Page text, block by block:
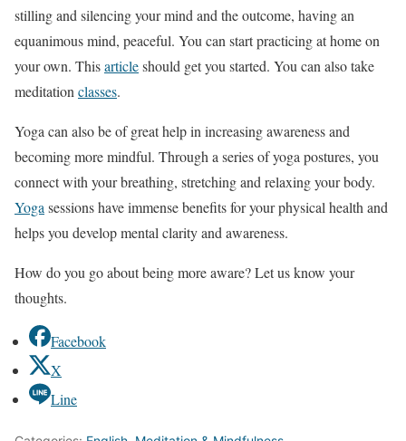
stilling and silencing your mind and the outcome, having an
equanimous mind, peaceful. You can start practicing at home on
your own. Thisarticleshould get you started. You can also take
meditation classes.
Yoga can also be of great help in increasing awareness and
becoming more mindful. Through a series of yoga postures, you
connect with your breathing, stretching and relaxing your body.
Yoga sessions have immense benefits for your physical health and
helps you develop mental clarity and awareness.
How do you go about being more aware? Let us know your
thoughts.
Facebook
X
Line